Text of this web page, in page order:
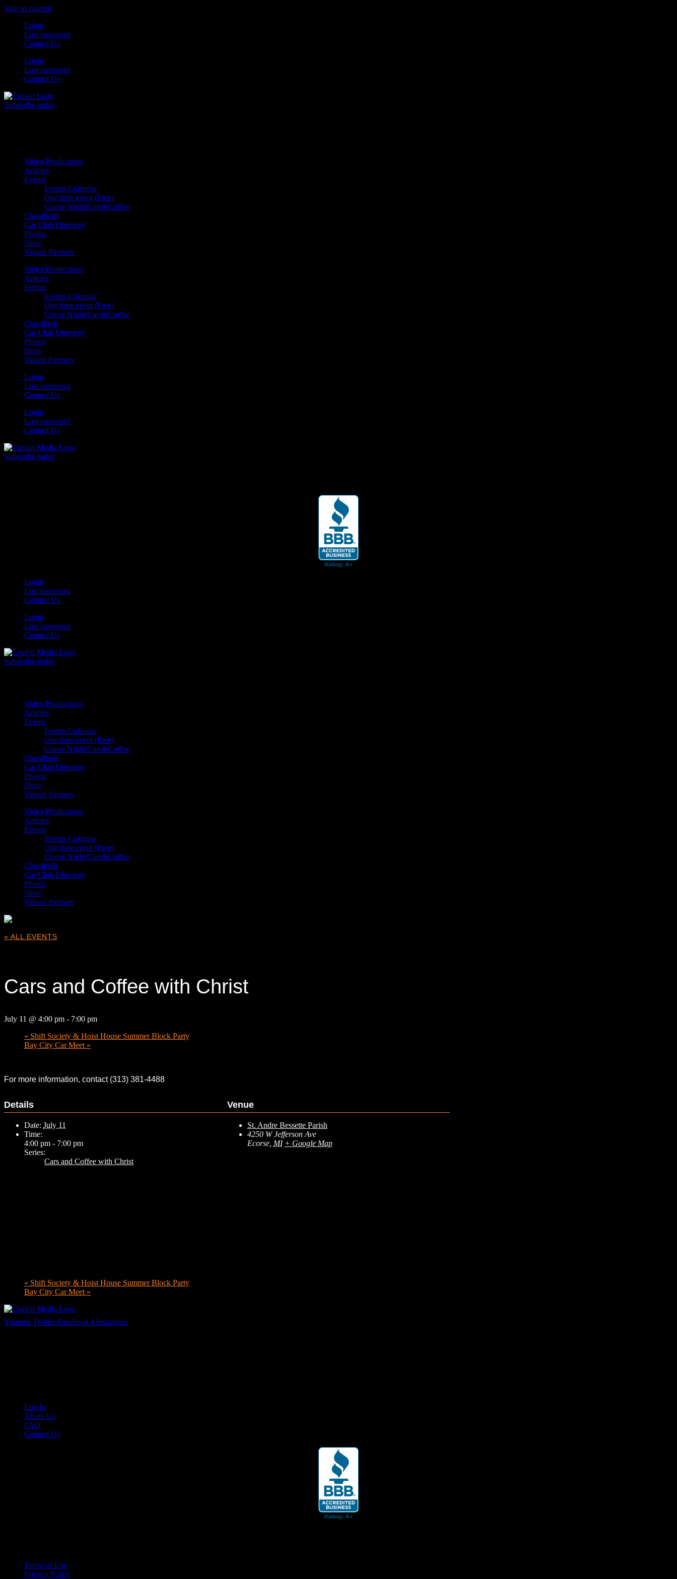
Skip to content
Login
Lost password
Contact Us
Login
Lost password
Contact Us
Subscribe today
Video Productions
Articles
Events
Events Calendar
One time event (Free)
Cruise Night/Cars&Coffee
Classifieds
Car Club Directory
Photos
Shop
Valued Partners
Video Productions
Articles
Events
Events Calendar
One time event (Free)
Cruise Night/Cars&Coffee
Classifieds
Car Club Directory
Photos
Shop
Valued Partners
Login
Lost password
Contact Us
Login
Lost password
Contact Us
Subscribe today
Login
Lost password
Contact Us
Login
Lost password
Contact Us
Subscribe today
Video Productions
Articles
Events
Events Calendar
One time event (Free)
Cruise Night/Cars&Coffee
Classifieds
Car Club Directory
Photos
Shop
Valued Partners
Video Productions
Articles
Events
Events Calendar
One time event (Free)
Cruise Night/Cars&Coffee
Classifieds
Car Club Directory
Photos
Shop
Valued Partners
« ALL EVENTS
Cars and Coffee with Christ
July 11 @ 4:00 pm - 7:00 pm
« Shift Society & Hoist House Summer Block Party
Bay City Car Meet »
For more information, contact (313) 381-4488
Details
Date: July 11
Time:
4:00 pm - 7:00 pm
Series:
Cars and Coffee with Christ
Venue
St. Andre Bessette Parish
4250 W Jefferson Ave
Ecorse, MI + Google Map
« Shift Society & Hoist House Summer Block Party
Bay City Car Meet »
Youtube Twitter Facebook-f Instagram
Log In
About Us
FAQ
Contact Us
Terms of Use
Privacy Policy